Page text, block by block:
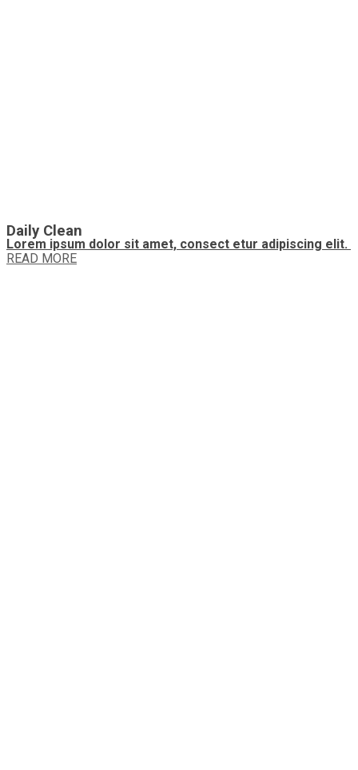
Daily Clean
Lorem ipsum dolor sit amet, consect etur adipiscing elit.
READ MORE